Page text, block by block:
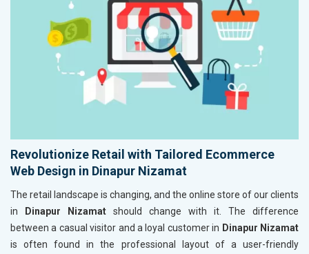
Revolutionize Retail with Tailored Ecommerce
Web Design in Dinapur Nizamat
The retail landscape is changing, and the online store of our clients
in
Dinapur Nizamat should change with it. The difference
between a casual visitor and a loyal customer in Dinapur Nizamat
is often found in the professional layout of a user-friendly